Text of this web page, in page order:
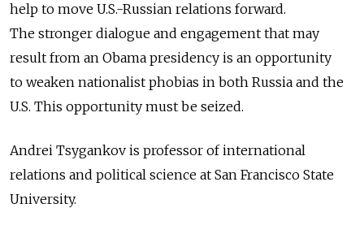
help to move U.S.-Russian relations forward.
The stronger dialogue and engagement that may
result from an Obama presidency is an opportunity
to weaken nationalist phobias in both Russia and the
U.S. This opportunity must be seized.
Andrei Tsygankov is professor of international
relations and political science at San Francisco State
University.